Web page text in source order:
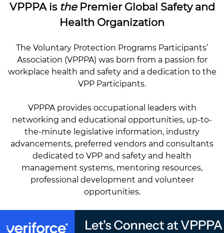
VPPPA is thePremier Global Safety and
Health Organization
The Voluntary Protection Programs Participants’
Association (VPPPA) was born from a passion for
workplace health and safety and a dedication to the
VPP Participants.
VPPPA provides occupational leaders with
networking and educational opportunities, up-to-
the-minute legislative information, industry
advancements, preferred vendors and consultants
dedicated to VPP and safety and health
management systems, mentoring resources,
professional development and volunteer
opportunities.